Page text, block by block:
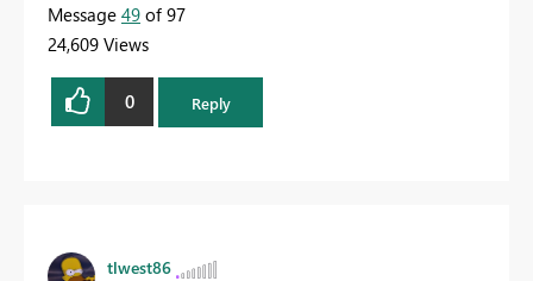
Message 49 of 97
24,609 Views
0 Reply
tlwest86